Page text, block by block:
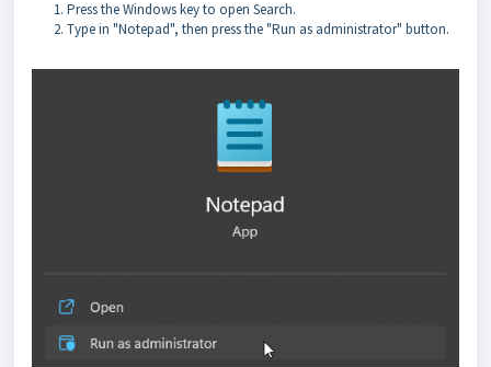
Press the Windows key to open Search.
Type in "Notepad", then press the "Run as administrator" button.